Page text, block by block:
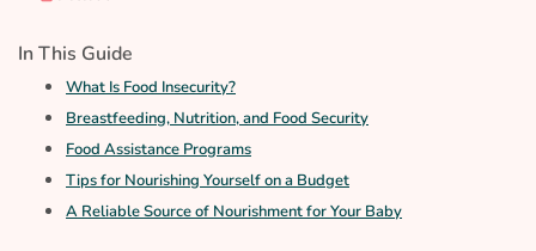
In This Guide
What Is Food Insecurity?
Breastfeeding, Nutrition, and Food Security
Food Assistance Programs
Tips for Nourishing Yourself on a Budget
A Reliable Source of Nourishment for Your Baby